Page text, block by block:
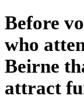
Before
who
Beirne
attract